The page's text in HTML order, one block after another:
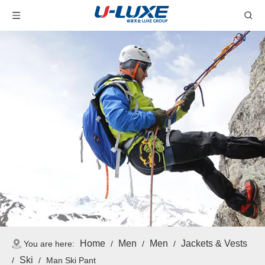
You are here: Home / Men / Men / Jackets & Vests
/ Ski / Man Ski Pant